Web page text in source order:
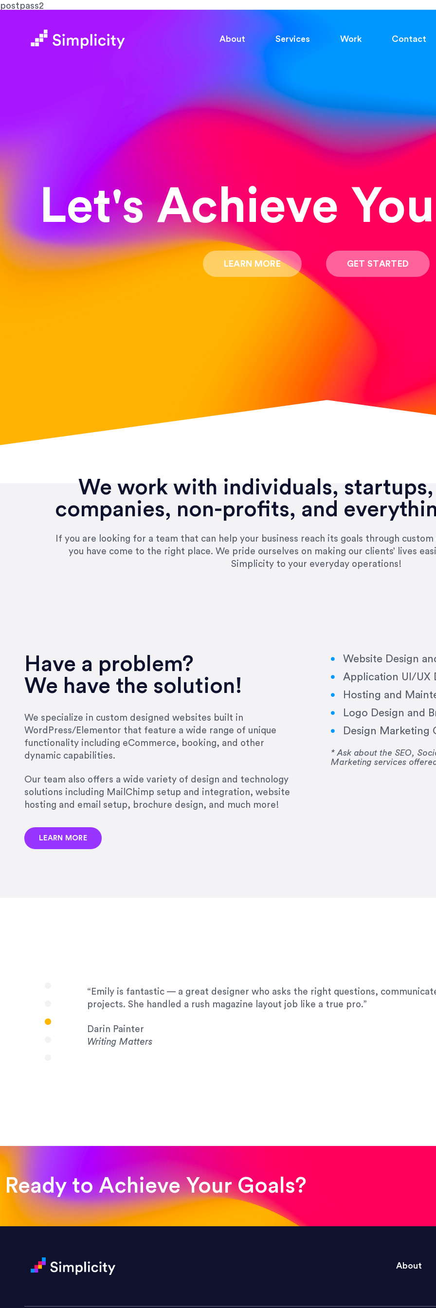
postpass2
About Services Work Contact
Let's Achieve
LEARN MORE GET STARTED
We work with individuals,
companies, non-profits, and
If you are looking for a team that can help your business reach its goals through
you have come to the right place. We pride ourselves on making our clients’ lives
Simplicity to your everyday operations!
Have a problem?
We have the solution!
We specialize in custom designed websites built in
WordPress/Elementor that feature a wide range of unique
functionality including eCommerce, booking, and other
dynamic capabilities.
Our team also offers a wide variety of design and technology
solutions including MailChimp setup and integration, website
hosting and email setup, brochure design, and much more!
LEARN MORE
Website Design
Application UI/UX
Hosting and
Logo Design and
Design Marketing
* Ask about the SEO,
Marketing services
very short.”
Jonathan Carmona
Carmona Consulting
“Best decision I’ve made in the past several years running my firm was to hire
natural willingness and ability to go above and beyond, to see the big picture
strict, self-imposed borders… I now consider her to be an invaluable resources
job, and I’ve since hired her to do 3 more. Plus, she has a network that she
that the design & content reach the desired audience with greater precision and
Marashlian & Donahue, The CommLaw Group
“Emily is fantastic — a great designer who asks the right questions,
projects. She handled a rush magazine layout job like a true pro.”
Darin Painter
Writing Matters
Jackie Strand
“Amazing experience! Asked the right questions to deliver quality work and
Jonathan Carmona
Carmona Consulting
Ready to Achieve Your Goals?
About